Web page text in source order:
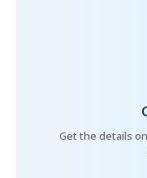
Get the details